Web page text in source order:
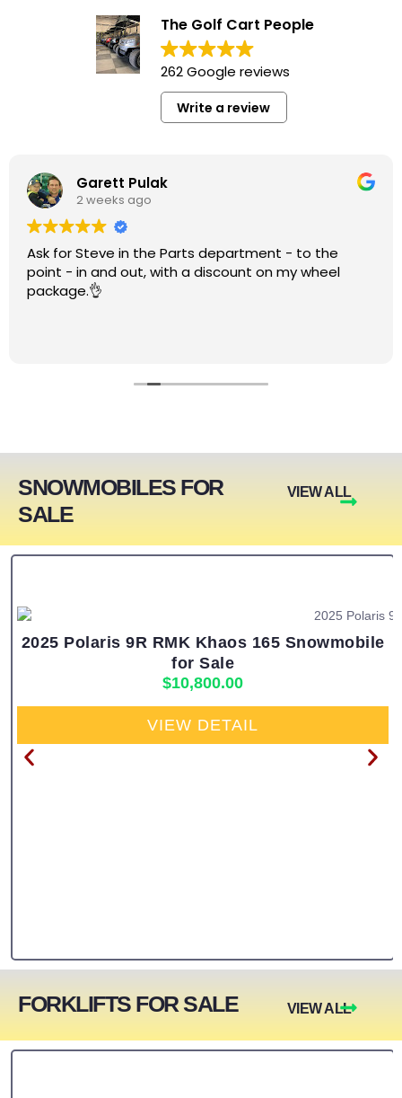
The Golf Cart People
262 Google reviews
Write a review
Garett Pulak
2 weeks ago
Ask for Steve in the Parts department - to the
point - in and out, with a discount on my wheel
package.👌
SNOWMOBILES FOR
SALE
VIEW ALL
2025 Polaris 9R RMK Khaos 165 Snowmobile
for Sale
$10,800.00
VIEW DETAIL
FORKLIFTS FOR SALE VIEW ALL